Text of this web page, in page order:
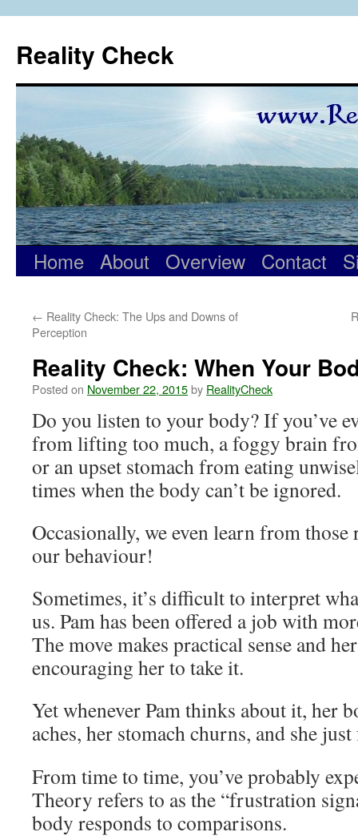
content
Reality Check
Home About Overview Contact
← Reality Check: The Ups and Downs of
Perception
Reality Check: When Your
Posted on November 22, 2015by RealityCheck
Do you listen to your body? If you’ve
from lifting too much, a foggy brain
or an upset stomach from eating
times when the body can’t be ignored.
Occasionally, we even learn from those
our behaviour!
Sometimes, it’s difficult to interpret
us. Pam has been offered a job with
The move makes practical sense and
encouraging her to take it.
Yet whenever Pam thinks about it, her
aches, her stomach churns, and she
From time to time, you’ve probably
Theory refers to as the “frustration
body responds to comparisons.